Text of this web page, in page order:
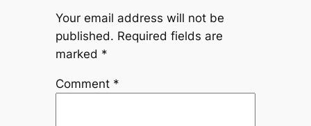
Your email address will not be
published. Required fields are
marked *
Comment *